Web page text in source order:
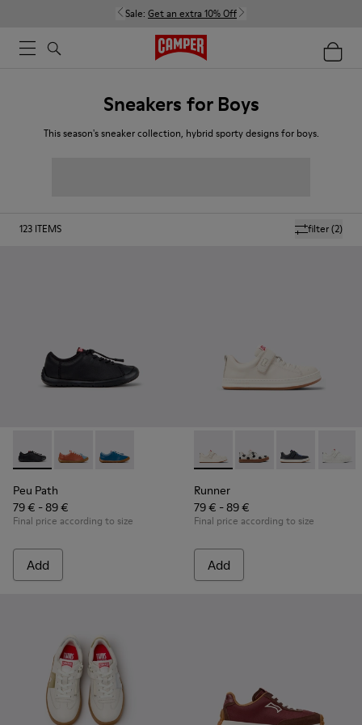
Sale: Get an extra 10% Off
Sneakers for Boys
This season's sneaker collection, hybrid sporty designs for boys.
filter(2)
123 ITEMS
Peu Path - K800707-007 - Black Leather Sneakers for
Peu Path - K800707-008 - Multicolor Leather
Peu Path - K800707-002 - Blue Leather
Peu Path
79 € - 89 €
Final price according to size
Add
Runner - K800247-030 -
Runner - K800247-
Runner -
Runner
79 € - 89 €
Final price according to size
Add